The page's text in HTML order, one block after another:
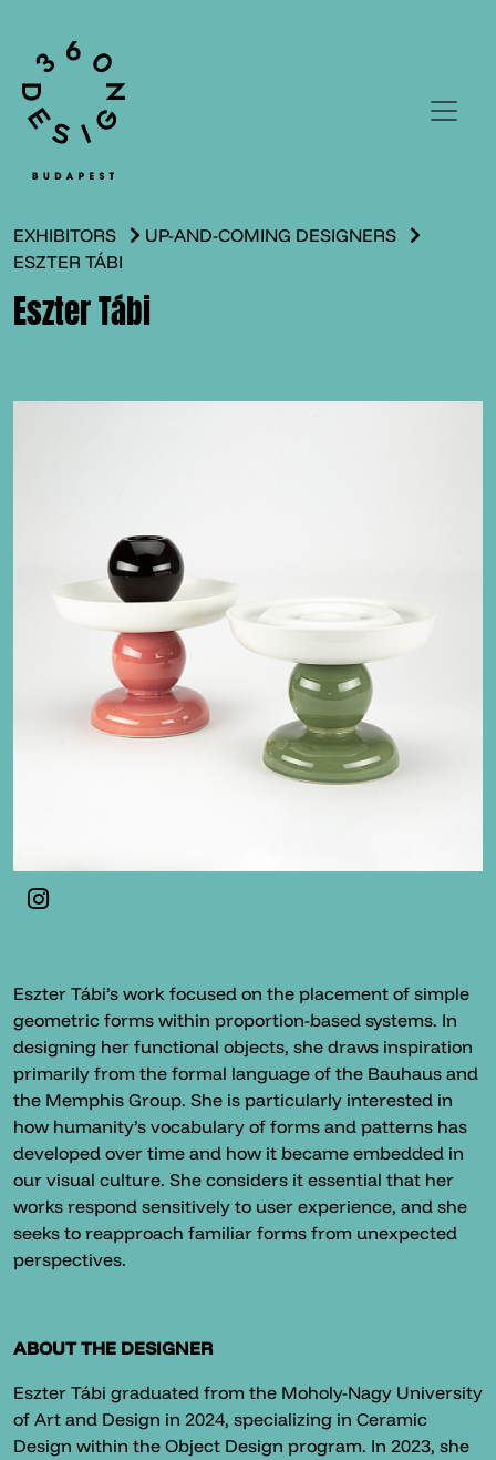
EXHIBITORS
UP-AND-COMING DESIGNERS
ESZTER TÁBI
Eszter Tábi
Eszter Tábi’s work focused on the placement of simple
geometric forms within proportion-based systems. In
designing her functional objects, she draws inspiration
primarily from the formal language of the Bauhaus and
the Memphis Group. She is particularly interested in
how humanity’s vocabulary of forms and patterns has
developed over time and how it became embedded in
our visual culture. She considers it essential that her
works respond sensitively to user experience, and she
seeks to reapproach familiar forms from unexpected
perspectives.
ABOUT THE DESIGNER
Eszter Tábi graduated from the Moholy-Nagy University
of Art and Design in 2024, specializing in Ceramic
Design within the Object Design program. In 2023, she